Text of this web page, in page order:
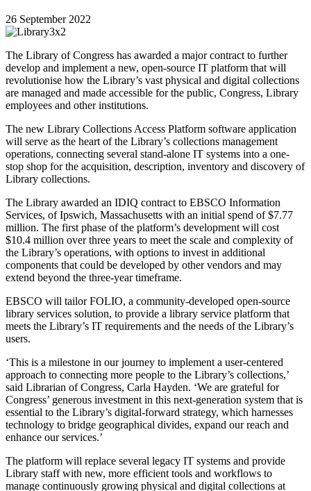
26 September 2022
The Library of Congress has awarded a major contract to further
develop and implement a new, open-source IT platform that will
revolutionise how the Library’s vast physical and digital collections
are managed and made accessible for the public, Congress, Library
employees and other institutions.
The new Library Collections Access Platform software application
will serve as the heart of the Library’s collections management
operations, connecting several stand-alone IT systems into a one-
stop shop for the acquisition, description, inventory and discovery of
Library collections.
The Library awarded an IDIQ contract to EBSCO Information
Services, of Ipswich, Massachusetts with an initial spend of $7.77
million. The first phase of the platform’s development will cost
$10.4 million over three years to meet the scale and complexity of
the Library’s operations, with options to invest in additional
components that could be developed by other vendors and may
extend beyond the three-year timeframe.
EBSCO will tailor FOLIO, a community-developed open-source
library services solution, to provide a library service platform that
meets the Library’s IT requirements and the needs of the Library’s
users.
‘This is a milestone in our journey to implement a user-centered
approach to connecting more people to the Library’s collections,’
said Librarian of Congress, Carla Hayden. ‘We are grateful for
Congress’ generous investment in this next-generation system that is
essential to the Library’s digital-forward strategy, which harnesses
technology to bridge geographical divides, expand our reach and
enhance our services.’
The platform will replace several legacy IT systems and provide
Library staff with new, more efficient tools and workflows to
manage continuously growing physical and digital collections at